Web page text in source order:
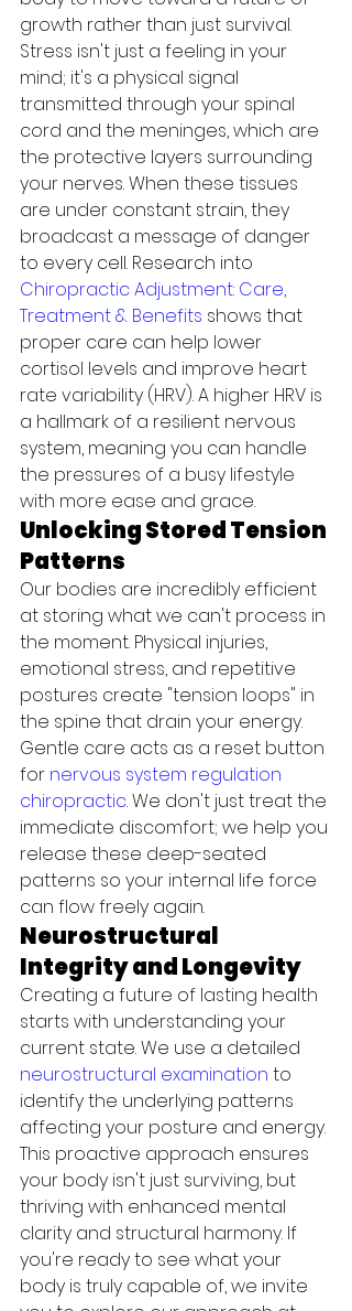
growth rather than just survival.
Stress isn't just a feeling in your
mind; it's a physical signal
transmitted through your spinal
cord and the meninges, which are
the protective layers surrounding
your nerves. When these tissues
are under constant strain, they
broadcast a message of danger
to every cell. Research into
Chiropractic Adjustment: Care,
Treatment & Benefits shows that
proper care can help lower
cortisol levels and improve heart
rate variability (HRV). A higher HRV is
a hallmark of a resilient nervous
system, meaning you can handle
the pressures of a busy lifestyle
with more ease and grace.
Unlocking Stored Tension
Patterns
Our bodies are incredibly efficient
at storing what we can't process in
the moment. Physical injuries,
emotional stress, and repetitive
postures create "tension loops" in
the spine that drain your energy.
Gentle care acts as a reset button
for nervous system regulation
chiropractic. We don't just treat the
immediate discomfort; we help you
release these deep-seated
patterns so your internal life force
can flow freely again.
Neurostructural
Integrity and Longevity
Creating a future of lasting health
starts with understanding your
current state. We use a detailed
neurostructural examination to
identify the underlying patterns
affecting your posture and energy.
This proactive approach ensures
your body isn't just surviving, but
thriving with enhanced mental
clarity and structural harmony. If
you're ready to see what your
body is truly capable of, we invite